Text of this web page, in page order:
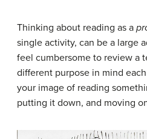
Thinking about reading as a
single activity, can be a large
feel cumbersome to review a
different purpose in mind
your image of reading
putting it down, and moving